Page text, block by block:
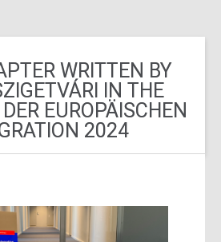
WRITTEN BY
IN THE
EUROPÄISCHEN
2024